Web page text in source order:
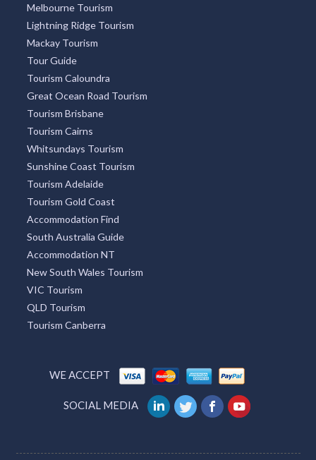
Melbourne Tourism
Lightning Ridge Tourism
Mackay Tourism
Tour Guide
Tourism Caloundra
Great Ocean Road Tourism
Tourism Brisbane
Tourism Cairns
Whitsundays Tourism
Sunshine Coast Tourism
Tourism Adelaide
Tourism Gold Coast
Accommodation Find
South Australia Guide
Accommodation NT
New South Wales Tourism
VIC Tourism
QLD Tourism
Tourism Canberra
WE ACCEPT
SOCIAL MEDIA